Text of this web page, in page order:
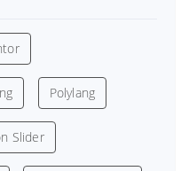
Polylang
Slider